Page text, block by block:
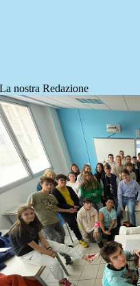
La nostra Redazione